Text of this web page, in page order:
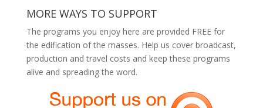
MORE WAYS TO SUPPORT
The programs you enjoy here are provided FREE for
the edification of the masses. Help us cover broadcast,
production and travel costs and keep these programs
alive and spreading the word.